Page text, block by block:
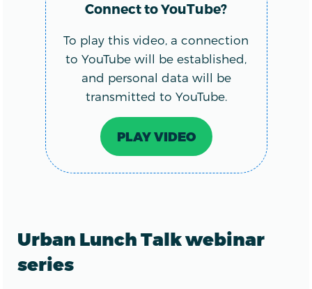
Connect to YouTube?
To play this video, a connection
to YouTube will be established,
and personal data will be
transmitted to YouTube.
PLAY VIDEO
Urban Lunch Talk webinar
series